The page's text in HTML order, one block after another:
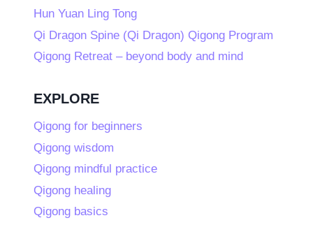
Hun Yuan Ling Tong
Qi Dragon Spine (Qi Dragon) Qigong Program
Qigong Retreat – beyond body and mind
EXPLORE
Qigong for beginners
Qigong wisdom
Qigong mindful practice
Qigong healing
Qigong basics